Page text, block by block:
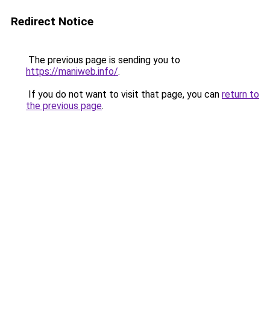
Redirect Notice
The previous page is sending you to
https://maniweb.info/.
If you do not want to visit that page, you can return to
the previous page.